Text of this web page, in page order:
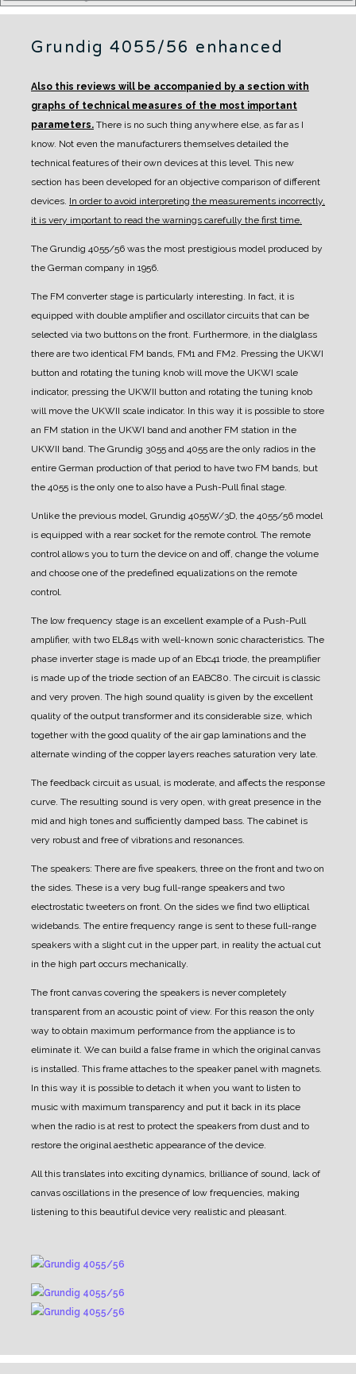
Grundig 4055/56 enhanced
Also this reviews will be accompanied by a section with
graphs of technical measures of the most important
parameters. There is no such thing anywhere else, as far as I
know. Not even the manufacturers themselves detailed the
technical features of their own devices at this level. This new
section has been developed for an objective comparison of different
devices. In order to avoid interpreting the measurements incorrectly,
it is very important to read the warnings carefully the first time.
The Grundig 4055/56 was the most prestigious model produced by
the German company in 1956.
The FM converter stage is particularly interesting. In fact, it is
equipped with double amplifier and oscillator circuits that can be
selected via two buttons on the front. Furthermore, in the dialglass
there are two identical FM bands, FM1 and FM2. Pressing the UKWI
button and rotating the tuning knob will move the UKWI scale
indicator, pressing the UKWII button and rotating the tuning knob
will move the UKWII scale indicator. In this way it is possible to store
an FM station in the UKWI band and another FM station in the
UKWII band. The Grundig 3055 and 4055 are the only radios in the
entire German production of that period to have two FM bands, but
the 4055 is the only one to also have a Push-Pull final stage.
Unlike the previous model, Grundig 4055W/3D, the 4055/56 model
is equipped with a rear socket for the remote control. The remote
control allows you to turn the device on and off, change the volume
and choose one of the predefined equalizations on the remote
control.
The low frequency stage is an excellent example of a Push-Pull
amplifier, with two EL84s with well-known sonic characteristics. The
phase inverter stage is made up of an Ebc41 triode, the preamplifier
is made up of the triode section of an EABC80. The circuit is classic
and very proven. The high sound quality is given by the excellent
quality of the output transformer and its considerable size, which
together with the good quality of the air gap laminations and the
alternate winding of the copper layers reaches saturation very late.
The feedback circuit as usual, is moderate, and affects the response
curve. The resulting sound is very open, with great presence in the
mid and high tones and sufficiently damped bass. The cabinet is
very robust and free of vibrations and resonances.
The speakers: There are five speakers, three on the front and two on
the sides. These is a very bug full-range speakers and two
electrostatic tweeters on front. On the sides we find two elliptical
widebands. The entire frequency range is sent to these full-range
speakers with a slight cut in the upper part, in reality the actual cut
in the high part occurs mechanically.
The front canvas covering the speakers is never completely
transparent from an acoustic point of view. For this reason the only
way to obtain maximum performance from the appliance is to
eliminate it. We can build a false frame in which the original canvas
is installed. This frame attaches to the speaker panel with magnets.
In this way it is possible to detach it when you want to listen to
music with maximum transparency and put it back in its place
when the radio is at rest to protect the speakers from dust and to
restore the original aesthetic appearance of the device.
All this translates into exciting dynamics, brilliance of sound, lack of
canvas oscillations in the presence of low frequencies, making
listening to this beautiful device very realistic and pleasant.